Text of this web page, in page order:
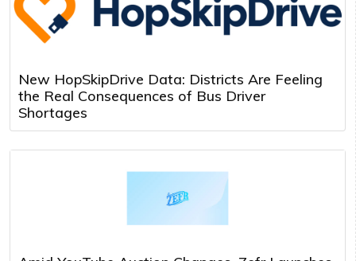
New HopSkipDrive Data: Districts Are Feeling
the Real Consequences of Bus Driver
Shortages